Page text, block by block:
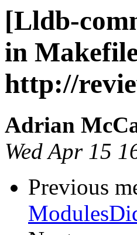
[Lldb-
in
http://
Adrian
Wed Apr 15
Previous